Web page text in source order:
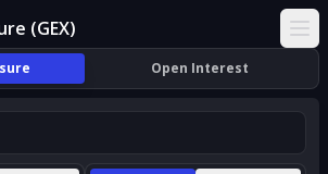
(GEX)
Open Interest